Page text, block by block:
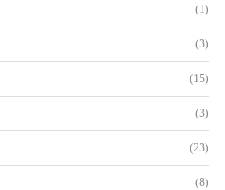
(1)
(3)
(15)
(3)
(23)
(8)